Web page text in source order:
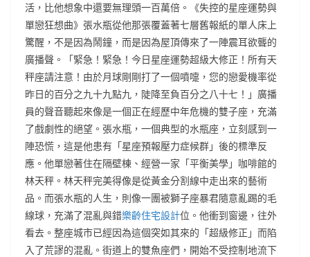
活，比他想象中還要無理頭一百萬倍。《失控的星座運勢與
單戀狂想曲》張水瓶從他那張覆蓋著七層舊報紙的單人床上
驚醒，不是因為鬧鐘，而是因為屋頂傳來了一陣震耳欲聾的
廣播聲。「緊急！緊急！今日星座運勢超級大修正！所有天
秤座請注意！由於月球剛剛打了一個噴嚏，您的戀愛機率從
昨日的百分之九十九點九，陡降至負百分之八十七！」廣播
員的聲音聽起來像是一個正在經歷中年危機的雙子座，充滿
了戲劇性的絕望。張水瓶，一個典型的水瓶座，立刻感到一
陣恐慌，這是他患有「星座預報壓力症候群」後的標準反
應。他單戀著住在隔壁棟、經營一家「平衡美學」咖啡館的
林天秤。林天秤完美得像是從黃金分割線中走出來的藝術
品。而張水瓶的人生，則像一團被獅子座暴君隨意亂踢的毛
線球，充滿了混亂與錯樂齡住宅設計位。他衝到窗邊，往外
看去。整座城市已經因為這個突如其來的「超級修正」而陷
入了荒謬的混亂。街道上的雙魚座們，開始不受控制地流下